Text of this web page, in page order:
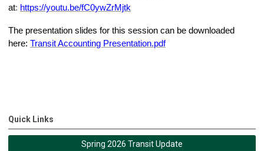
at: https://youtu.be/fC0ywZrMjtk
The presentation slides for this session can be downloaded
here: Transit Accounting Presentation.pdf
Quick Links
Spring 2026 Transit Update